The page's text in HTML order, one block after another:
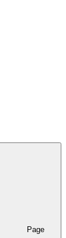
Page